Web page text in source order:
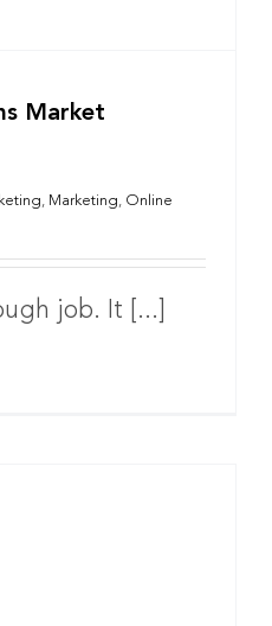
Market
, Marketing, Online
job. It [...]